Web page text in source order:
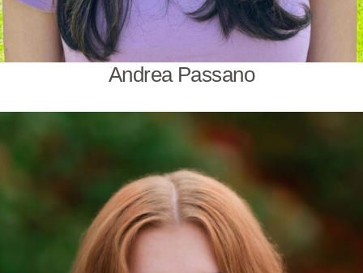
Andrea Passano